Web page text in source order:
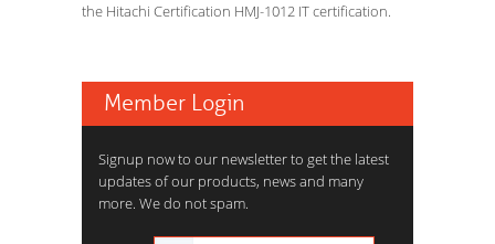
the Hitachi Certification HMJ-1012 IT certification.
Member Login
Signup now to our newsletter to get the latest
updates of our products, news and many
more. We do not spam.